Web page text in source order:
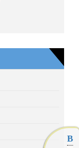
B